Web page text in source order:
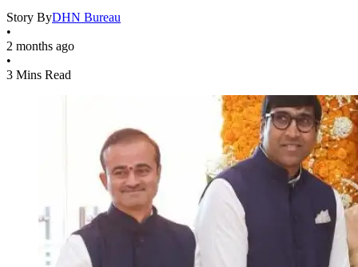
Story ByDHN Bureau
•
2 months ago
•
3 Mins Read